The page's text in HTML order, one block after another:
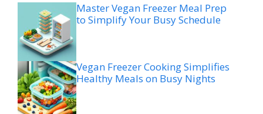
Master Vegan Freezer Meal Prep
to Simplify Your Busy Schedule
Vegan Freezer Cooking Simplifies
Healthy Meals on Busy Nights